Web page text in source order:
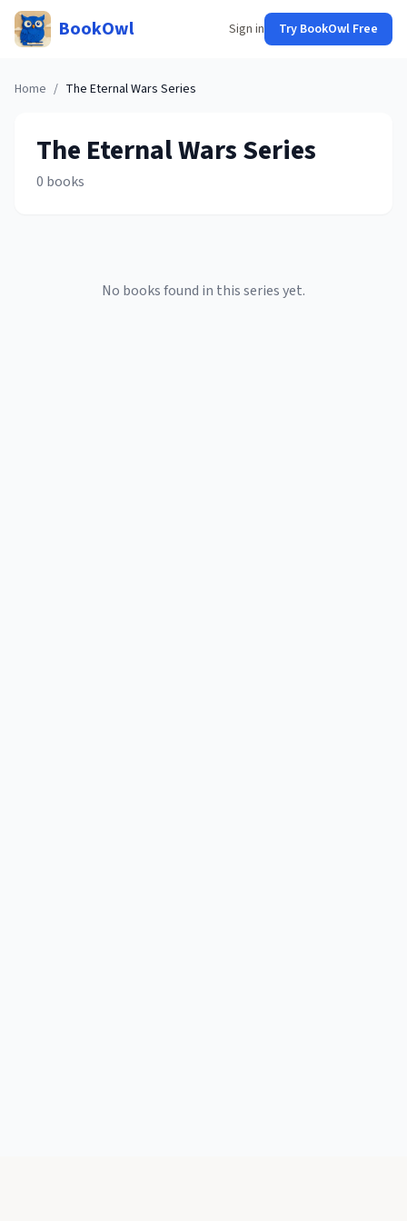
BookOwl Sign in Try BookOwl Free
Home / The Eternal Wars Series
The Eternal WarsSeries
0 books
No books found in this series yet.